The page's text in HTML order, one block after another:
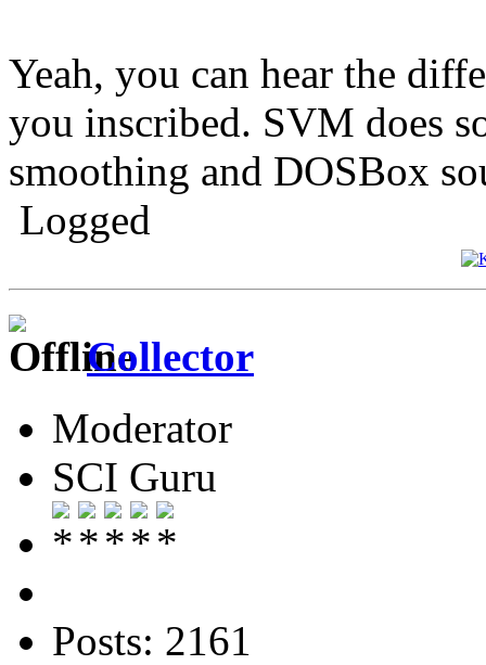
Yeah, you can hear the
you inscribed. SVM does
smoothing and DOSBox
Logged
Collector
Moderator
SCI Guru
Posts: 2161